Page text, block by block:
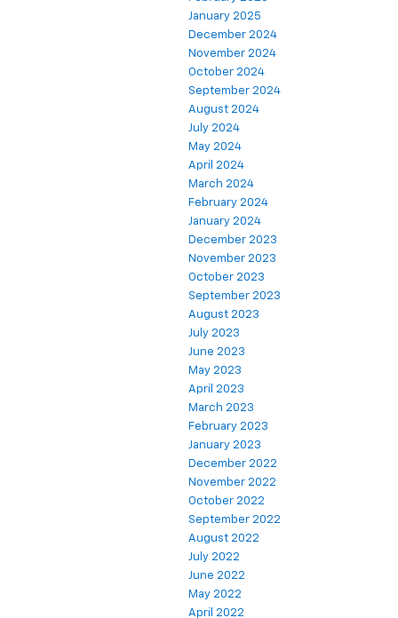
January 2025
December 2024
November 2024
October 2024
September 2024
August 2024
July 2024
May 2024
April 2024
March 2024
February 2024
January 2024
December 2023
November 2023
October 2023
September 2023
August 2023
July 2023
June 2023
May 2023
April 2023
March 2023
February 2023
January 2023
December 2022
November 2022
October 2022
September 2022
August 2022
July 2022
June 2022
May 2022
April 2022